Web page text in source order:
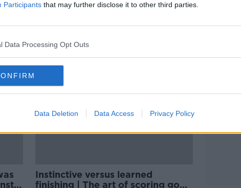
Participants that may further disclose it to other third parties.
Data Processing Opt Outs
Data Deletion Data Access Privacy Policy
Brendan Rodgers should 'quit
Giles
his
|
Instinctive versus learned
finishing | The art of scoring goals